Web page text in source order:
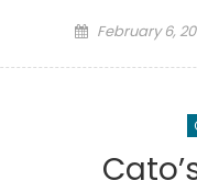
Posted
February 6,